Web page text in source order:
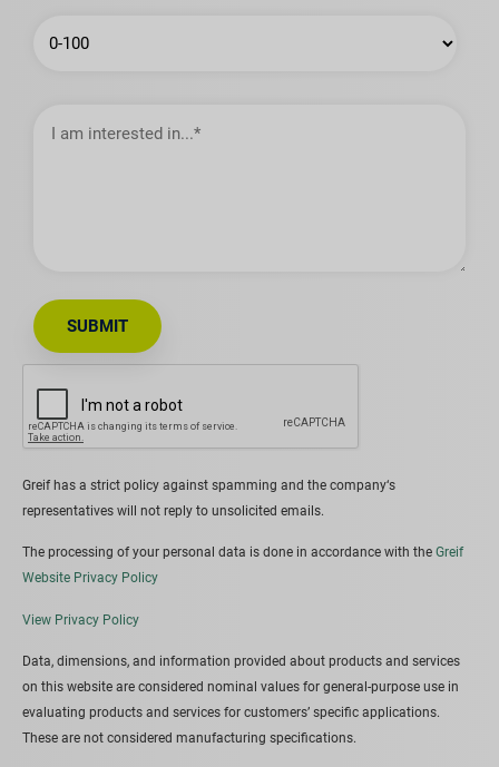
am
interested
SUBMIT
Greif has a strict policy against spamming and the company‘s
representatives will not reply to unsolicited emails.
The processing of your personal data is done in accordance with the Greif
Website Privacy Policy
View Privacy Policy
Data, dimensions, and information provided about products and services
on this website are considered nominal values for general-purpose use in
evaluating products and services for customers’ specific applications.
These are not considered manufacturing specifications.